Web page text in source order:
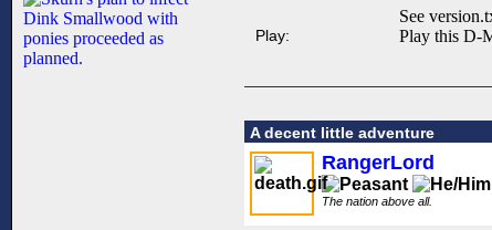
See
Play: Play this D-
A decent little adventure
RangerLord
The nation above all.